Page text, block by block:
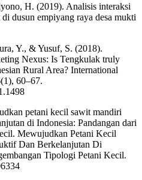
H. (2019). Analisis interaksi
dusun empiyang raya desa mukti
Y., & Yusuf, S. (2018).
Nexus: Is Tengkulak truly
Rural Area? International
60–67.
petani kecil sawit mandiri
di Indonesia: Pandangan dari
Mewujudkan Petani Kecil
Dan Berkelanjutan Di
Tipologi Petani Kecil.